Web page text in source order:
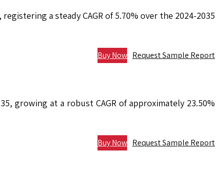
a steady CAGR of 5.70% over the 2024-2035
Request Sample Report
Buy Now
growing at a robust CAGR of approximately 23.50%
Request Sample Report
Buy Now